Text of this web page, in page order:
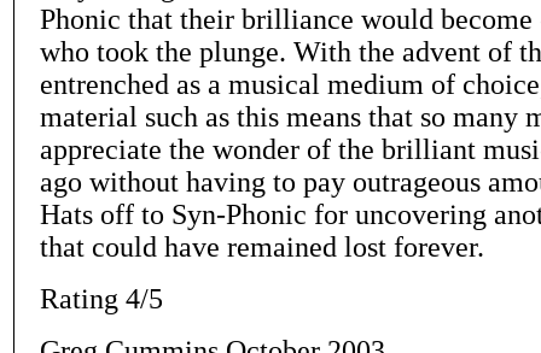
Phonic that their brilliance would become
who took the plunge. With the advent of
entrenched as a musical medium of
material such as this means that so many
appreciate the wonder of the brilliant
ago without having to pay outrageous
Hats off to Syn-Phonic for uncovering
that could have remained lost forever.
Rating 4/5